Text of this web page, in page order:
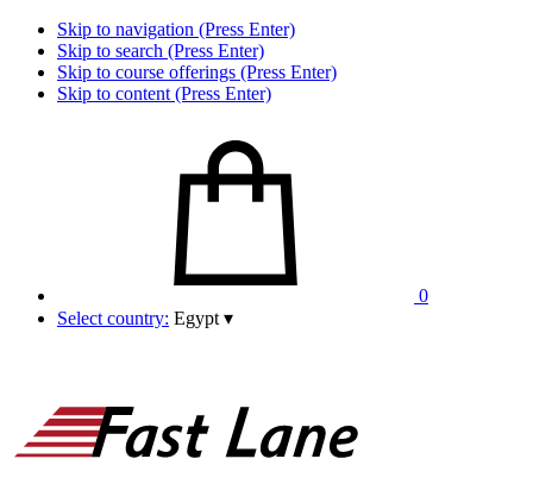
Skip to navigation (Press Enter)
Skip to search (Press Enter)
Skip to course offerings (Press Enter)
Skip to content (Press Enter)
0
Select country: Egypt ▾